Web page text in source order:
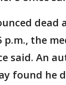
dead
p.m., the
said. An
found he